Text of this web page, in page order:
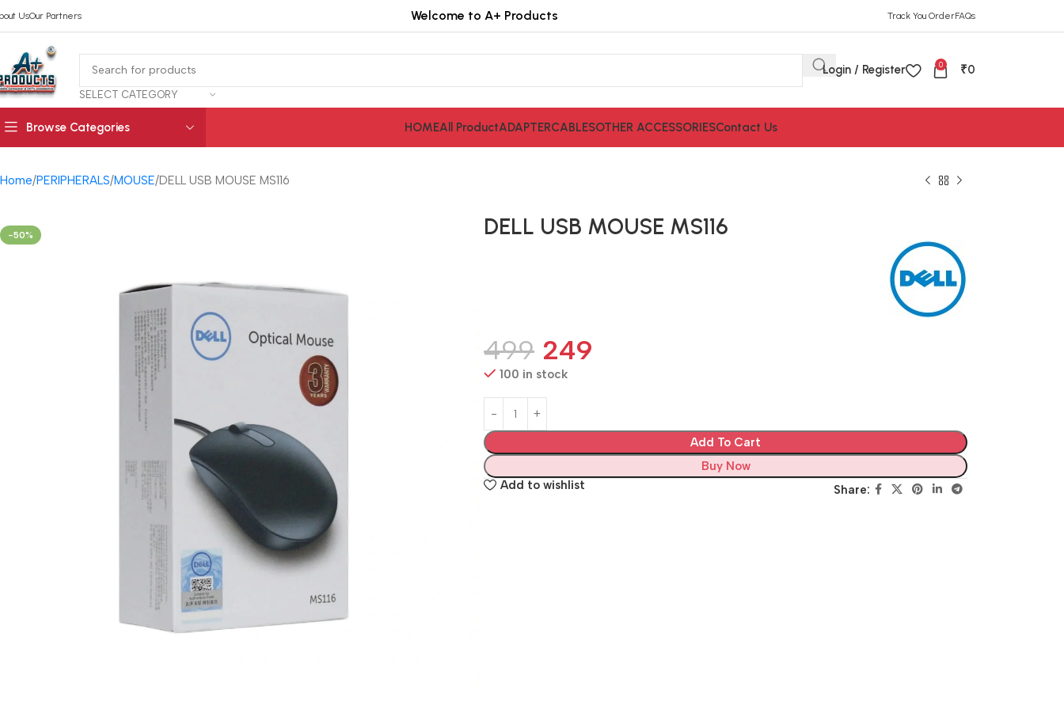
UsOur Partners Welcome to A+ Products Track You OrderFAQs
SELECT CATEGORY
Login / Register 0 ₹0
Browse Categories HOMEAll ProductADAPTERCABLESOTHER ACCESSORIESContact Us
Home PERIPHERALS MOUSE DELL USB MOUSE MS116
-50% DELL USB MOUSE MS116
499 249
100 in stock
Add To Cart
Buy Now
Add to wishlist
Share: